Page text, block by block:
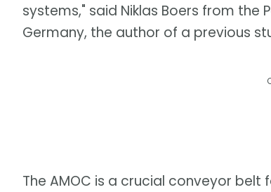
systems," said Niklas Boers from
Germany, the author of a previous
The AMOC is a crucial conveyor